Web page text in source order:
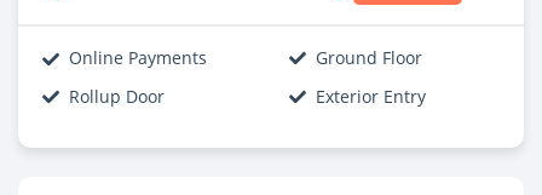
Online Payments
Ground Floor
Rollup Door
Exterior Entry